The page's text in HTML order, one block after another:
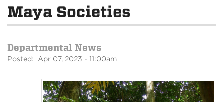
Maya Societies
Departmental News
Posted: Apr 07, 2023 - 11:00am